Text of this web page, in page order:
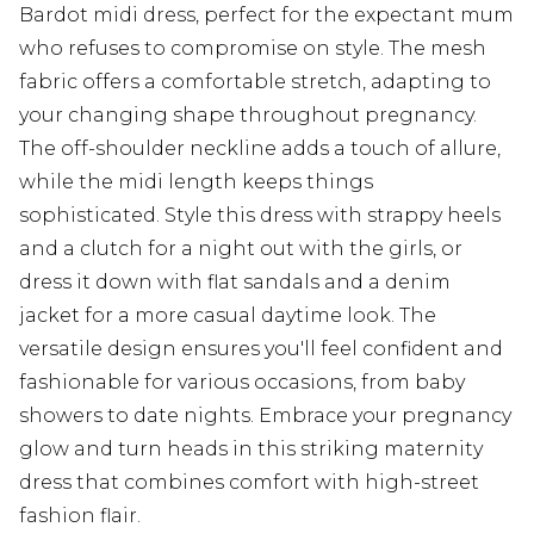
Bardot midi dress, perfect for the expectant mum
who refuses to compromise on style. The mesh
fabric offers a comfortable stretch, adapting to
your changing shape throughout pregnancy.
The off-shoulder neckline adds a touch of allure,
while the midi length keeps things
sophisticated. Style this dress with strappy heels
and a clutch for a night out with the girls, or
dress it down with flat sandals and a denim
jacket for a more casual daytime look. The
versatile design ensures you'll feel confident and
fashionable for various occasions, from baby
showers to date nights. Embrace your pregnancy
glow and turn heads in this striking maternity
dress that combines comfort with high-street
fashion flair.